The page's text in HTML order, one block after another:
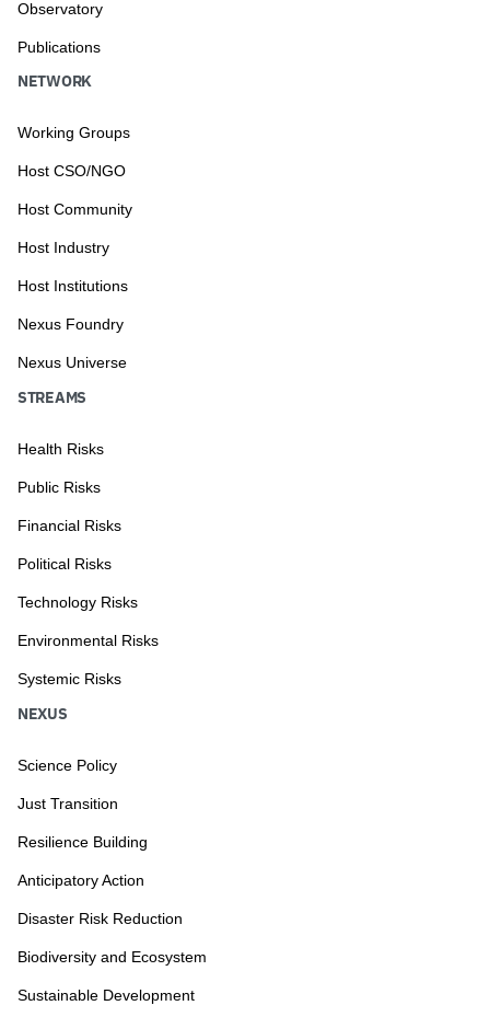
Observatory
Publications
NETWORK
Working Groups
Host CSO/NGO
Host Community
Host Industry
Host Institutions
Nexus Foundry
Nexus Universe
STREAMS
Health Risks
Public Risks
Financial Risks
Political Risks
Technology Risks
Environmental Risks
Systemic Risks
NEXUS
Science Policy
Just Transition
Resilience Building
Anticipatory Action
Disaster Risk Reduction
Biodiversity and Ecosystem
Sustainable Development